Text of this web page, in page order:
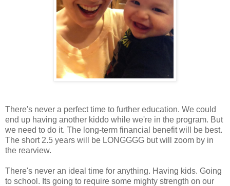
There's never a perfect time to further education. We could
end up having another kiddo while we're in the program. But
we need to do it. The long-term financial benefit will be best.
The short 2.5 years will be LONGGGG but will zoom by in
the rearview.
There's never an ideal time for anything. Having kids. Going
to school. Its going to require some mighty strength on our